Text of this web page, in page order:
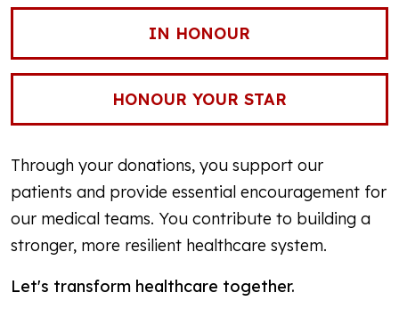
IN HONOUR
HONOUR YOUR STAR
Through your donations, you support our
patients and provide essential encouragement for
our medical teams. You contribute to building a
stronger, more resilient healthcare system.
Let's transform healthcare together.